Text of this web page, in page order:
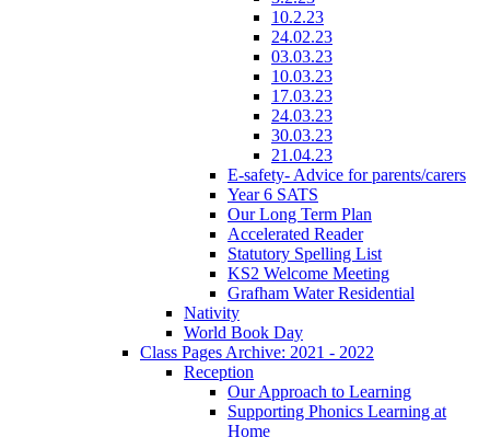
10.2.23
24.02.23
03.03.23
10.03.23
17.03.23
24.03.23
30.03.23
21.04.23
E-safety- Advice for parents/carers
Year 6 SATS
Our Long Term Plan
Accelerated Reader
Statutory Spelling List
KS2 Welcome Meeting
Grafham Water Residential
Nativity
World Book Day
Class Pages Archive: 2021 - 2022
Reception
Our Approach to Learning
Supporting Phonics Learning at
Home